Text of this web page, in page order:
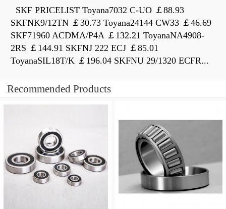
SKF PRICELIST Toyana7032 C-UO ￡88.93
SKFNK9/12TN ￡30.73 Toyana24144 CW33 ￡46.69
SKF71960 ACDMA/P4A ￡132.21 ToyanaNA4908-
2RS ￡144.91 SKFNJ 222 ECJ ￡85.01
ToyanaSIL18T/K ￡196.04 SKFNU 29/1320 ECFR...
Recommended Products